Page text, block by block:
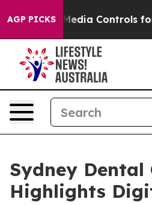
AGP PICKS
Media Controls for Their
Sydney Dental
Highlights